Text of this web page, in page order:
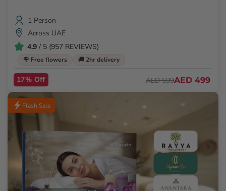
1 Person
Across UAE
4.9 / 5 (957 REVIEWS)
🌹 Free flowers 🚚 2hr delivery
17% Off AED 599AED 499
Flash Sale